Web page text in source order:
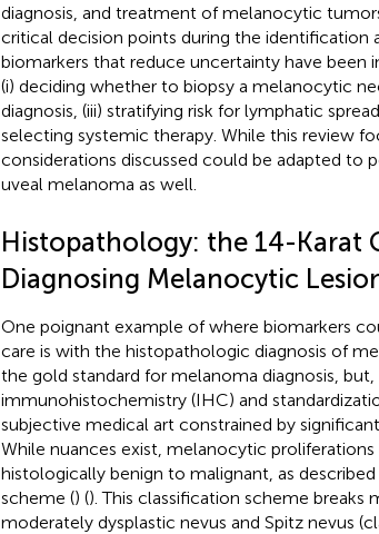
diagnosis, and treatment of melanocytic
critical decision points during the
biomarkers that reduce uncertainty have been
(i) deciding whether to biopsy a melanocytic
diagnosis, (iii) stratifying risk for lymphatic
selecting systemic therapy. While this review
considerations discussed could be adapted to
uveal melanoma as well.
Histopathology: the 14-Karat
Diagnosing Melanocytic
One poignant example of where biomarkers
care is with the histopathologic diagnosis of
the gold standard for melanoma diagnosis,
immunohistochemistry (IHC) and
subjective medical art constrained by
While nuances exist, melanocytic
histologically benign to malignant, as
scheme () (). This classification scheme breaks
moderately dysplastic nevus and Spitz nevus